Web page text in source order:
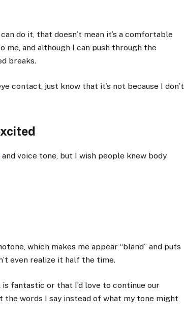
do it, that doesn’t mean it’s a comfortable
and although I can push through the
breaks.
contact, just know that it’s not because I don’t
and voice tone, but I wish people knew body
which makes me appear “bland” and puts
even realize it half the time.
fantastic or that I’d love to continue our
words I say instead of what my tone might